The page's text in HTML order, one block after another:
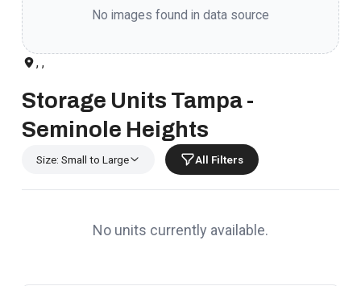
No images found in data source
, ,
Storage Units Tampa -
Seminole Heights
Size: Small to Large All Filters
No units currently available.